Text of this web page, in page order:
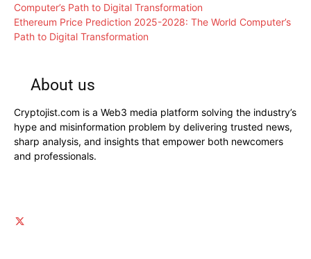
Ethereum Price Prediction 2025-2028: The World Computer’s
Path to Digital Transformation
About us
Cryptojist.com is a Web3 media platform solving the industry’s
hype and misinformation problem by delivering trusted news,
sharp analysis, and insights that empower both newcomers
and professionals.